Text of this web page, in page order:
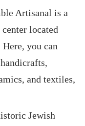
Artisanal is a
located
you can
and textiles,
Jewish